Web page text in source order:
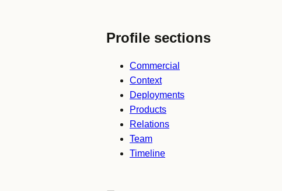
Profile sections
Commercial
Context
Deployments
Products
Relations
Team
Timeline